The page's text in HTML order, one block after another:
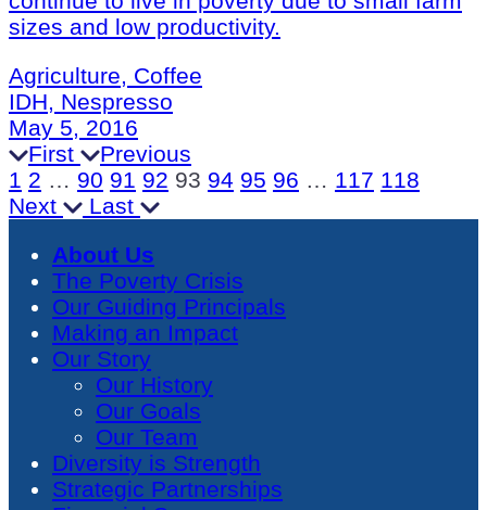
sizes and low productivity.
Agriculture, Coffee
IDH, Nespresso
May 5, 2016
First
Previous
1 2 … 90 91 92 93 94 95 96 … 117 118
Next
Last
About Us
The Poverty Crisis
Our Guiding Principals
Making an Impact
Our Story
Our History
Our Goals
Our Team
Diversity is Strength
Strategic Partnerships